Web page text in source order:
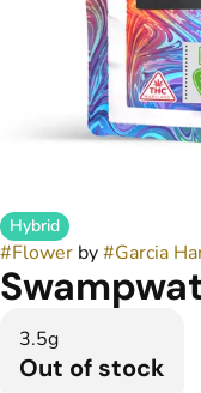
Hybrid
#Flower by#Garcia
3.5g
Out of stock